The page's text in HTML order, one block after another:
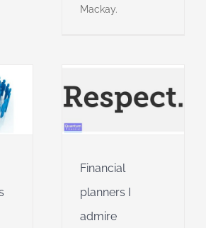
Mackay.
I
of
Financial
planners I
admire